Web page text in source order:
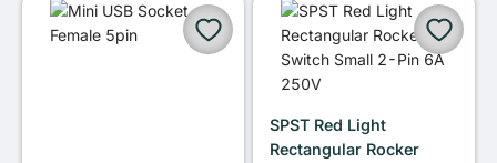
SPST Red Light
Rectangular Rocker